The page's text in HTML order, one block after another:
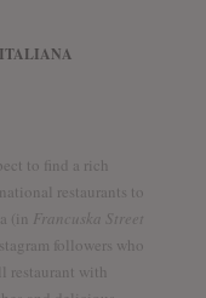
to find a rich
restaurants to
(in Francuska Street
followers who
restaurant with